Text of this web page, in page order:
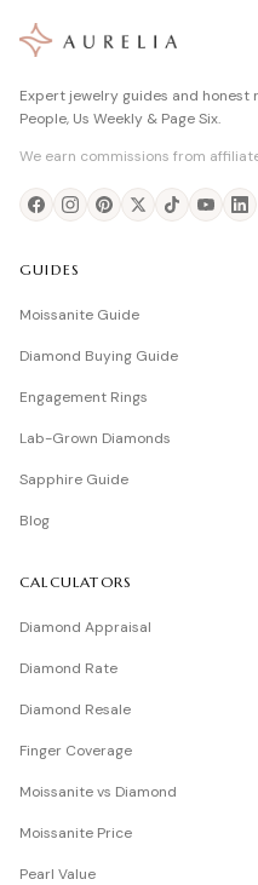
Expert jewelry guides and honest
People, Us Weekly & Page Six.
We earn commissions from
GUIDES
Moissanite Guide
Diamond Buying Guide
Engagement Rings
Lab-Grown Diamonds
Sapphire Guide
Blog
CALCULATORS
Diamond Appraisal
Diamond Rate
Diamond Resale
Finger Coverage
Moissanite vs Diamond
Moissanite Price
Pearl Value